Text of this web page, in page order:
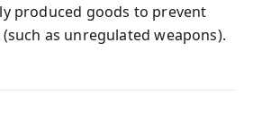
produced goods to prevent
as unregulated weapons).